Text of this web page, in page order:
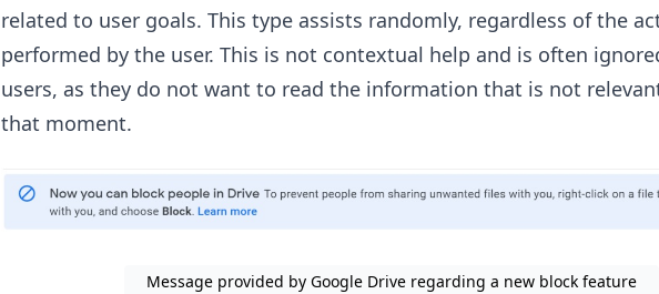
related to user goals. This type assists randomly, regardless of the
performed by the user. This is not contextual help and is often
users, as they do not want to read the information that is not
that moment.
Message provided by Google Drive regarding a new block feature